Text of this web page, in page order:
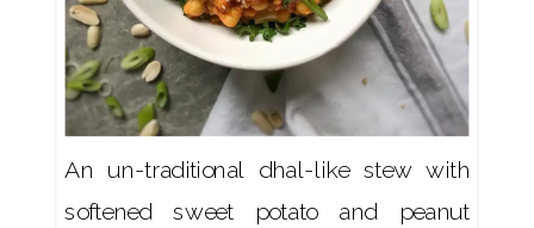
An un-traditional dhal-like stew with
softened sweet potato and peanut